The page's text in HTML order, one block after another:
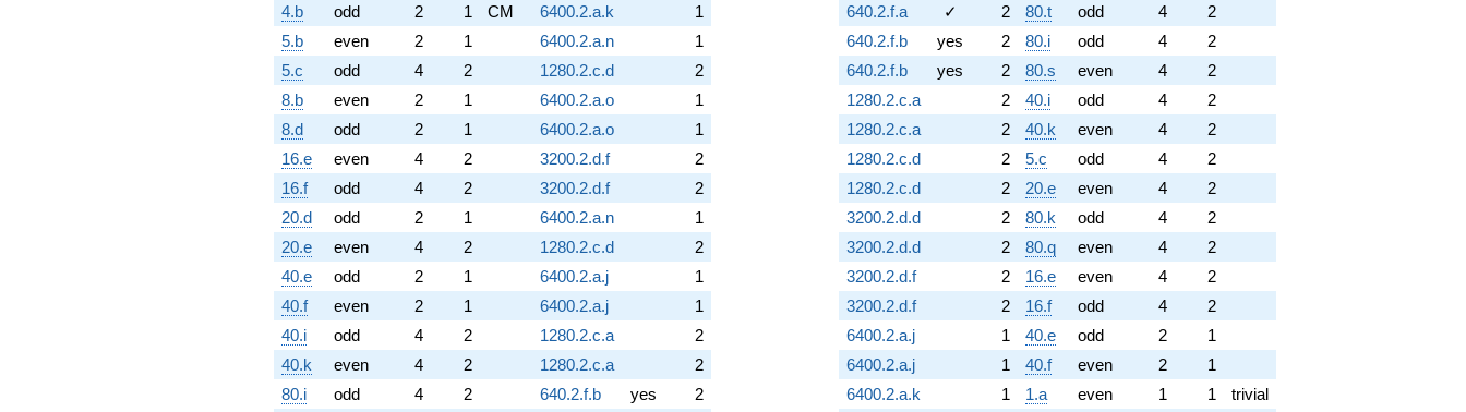
4.b
odd 2 1 CM 6400.2.a.k
1
5.b
even 2 1 6400.2.a.n
1
5.c
odd 4 2 1280.2.c.d
2
8.b
even 2 1 6400.2.a.o
1
8.d
odd 2 1 6400.2.a.o
1
16.e
even 4 2 3200.2.d.f
2
16.f
odd 4 2 3200.2.d.f
2
20.d
odd 2 1 6400.2.a.n
1
20.e
even 4 2 1280.2.c.d
2
40.e
odd 2 1 6400.2.a.j
1
40.f
even 2 1 6400.2.a.j
1
40.i
odd 4 2 1280.2.c.a
2
40.k
even 4 2 1280.2.c.a
2
80.i
odd 4 2 640.2.f.b yes
2
640.2.f.a
✓ 2 80.t odd 4
2
640.2.f.b
yes 2 80.i odd 4
2
640.2.f.b
yes 2 80.s even 4
2
1280.2.c.a
2 40.i odd 4
2
1280.2.c.a
2 40.k even 4
2
1280.2.c.d
2 5.c odd 4
2
1280.2.c.d
2 20.e even 4
2
3200.2.d.d
2 80.k odd 4
2
3200.2.d.d
2 80.q even 4
2
3200.2.d.f
2 16.e even 4
2
3200.2.d.f
2 16.f odd 4
2
6400.2.a.j
1 40.e odd 2
1
6400.2.a.j
1 40.f even 2
1
6400.2.a.k
1 1.a even 1 1
trivial